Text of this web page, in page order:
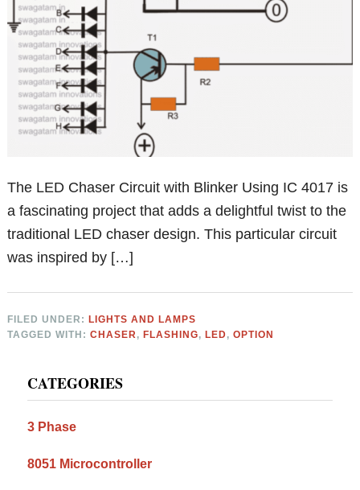
The LED Chaser Circuit with Blinker Using IC 4017 is
a fascinating project that adds a delightful twist to the
traditional LED chaser design. This particular circuit
was inspired by […]
FILED UNDER: LIGHTS AND LAMPS
TAGGED WITH:CHASER, FLASHING, LED,OPTION
Sidebar
CATEGORIES
3 Phase
8051 Microcontroller